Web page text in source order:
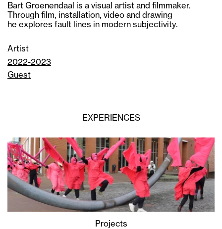
Bart Groenendaal is a visual artist and filmmaker.
Through film, installation, video and drawing
he explores fault lines in modern subjectivity.
Artist
2022-2023
Guest
EXPERIENCES
Projects